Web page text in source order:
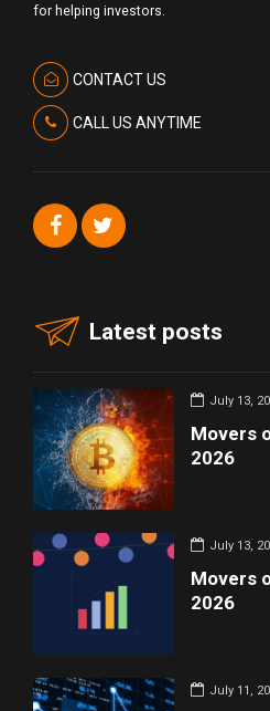
for helping investors.
CONTACT US
CALL US ANYTIME
Latest posts
July 13,
Movers
2026
July 13,
Movers
2026
July 11,